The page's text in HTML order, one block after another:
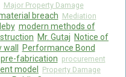
Major Property Damage
breach Mediation
modern methods of
Mr. Gutaj Notice of
Performance Bond
pre-fabrication procurement
model Property Damage